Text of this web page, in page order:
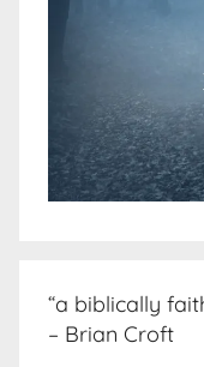
“a biblically
– Brian Croft